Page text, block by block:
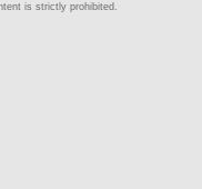
is strictly prohibited.